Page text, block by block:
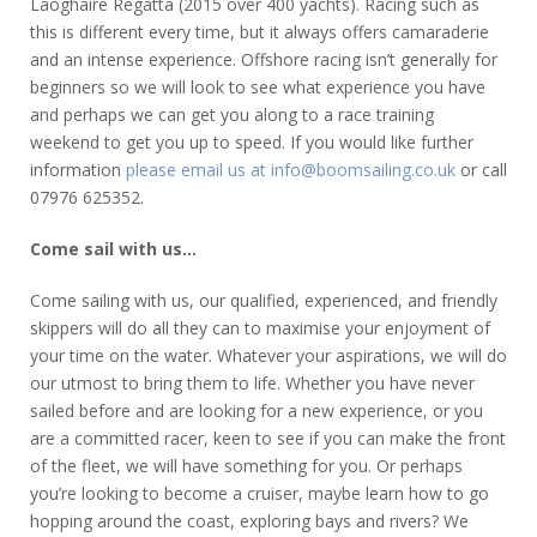
Laoghaire Regatta (2015 over 400 yachts). Racing such as
this is different every time, but it always offers camaraderie
and an intense experience. Offshore racing isn’t generally for
beginners so we will look to see what experience you have
and perhaps we can get you along to a race training
weekend to get you up to speed. If you would like further
information please email us at info@boomsailing.co.uk or call
07976 625352.
Come sail with us…
Come sailing with us, our qualified, experienced, and friendly
skippers will do all they can to maximise your enjoyment of
your time on the water. Whatever your aspirations, we will do
our utmost to bring them to life. Whether you have never
sailed before and are looking for a new experience, or you
are a committed racer, keen to see if you can make the front
of the fleet, we will have something for you. Or perhaps
you’re looking to become a cruiser, maybe learn how to go
hopping around the coast, exploring bays and rivers? We